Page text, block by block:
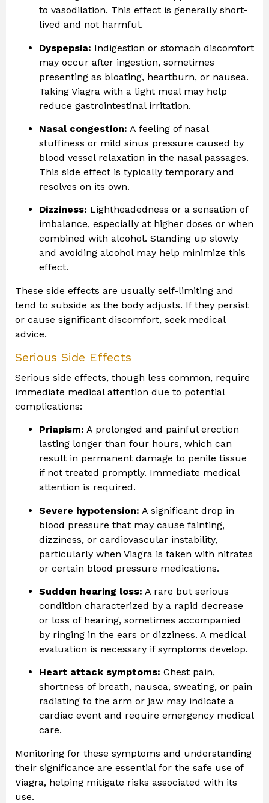
to vasodilation. This effect is generally short-
lived and not harmful.
Dyspepsia: Indigestion or stomach discomfort
may occur after ingestion, sometimes
presenting as bloating, heartburn, or nausea.
Taking Viagra with a light meal may help
reduce gastrointestinal irritation.
Nasal congestion: A feeling of nasal
stuffiness or mild sinus pressure caused by
blood vessel relaxation in the nasal passages.
This side effect is typically temporary and
resolves on its own.
Dizziness: Lightheadedness or a sensation of
imbalance, especially at higher doses or when
combined with alcohol. Standing up slowly
and avoiding alcohol may help minimize this
effect.
These side effects are usually self-limiting and
tend to subside as the body adjusts. If they persist
or cause significant discomfort, seek medical
advice.
Serious Side Effects
Serious side effects, though less common, require
immediate medical attention due to potential
complications:
Priapism: A prolonged and painful erection
lasting longer than four hours, which can
result in permanent damage to penile tissue
if not treated promptly. Immediate medical
attention is required.
Severe hypotension: A significant drop in
blood pressure that may cause fainting,
dizziness, or cardiovascular instability,
particularly when Viagra is taken with nitrates
or certain blood pressure medications.
Sudden hearing loss: A rare but serious
condition characterized by a rapid decrease
or loss of hearing, sometimes accompanied
by ringing in the ears or dizziness. A medical
evaluation is necessary if symptoms develop.
Heart attack symptoms: Chest pain,
shortness of breath, nausea, sweating, or pain
radiating to the arm or jaw may indicate a
cardiac event and require emergency medical
care.
Monitoring for these symptoms and understanding
their significance are essential for the safe use of
Viagra, helping mitigate risks associated with its
use.